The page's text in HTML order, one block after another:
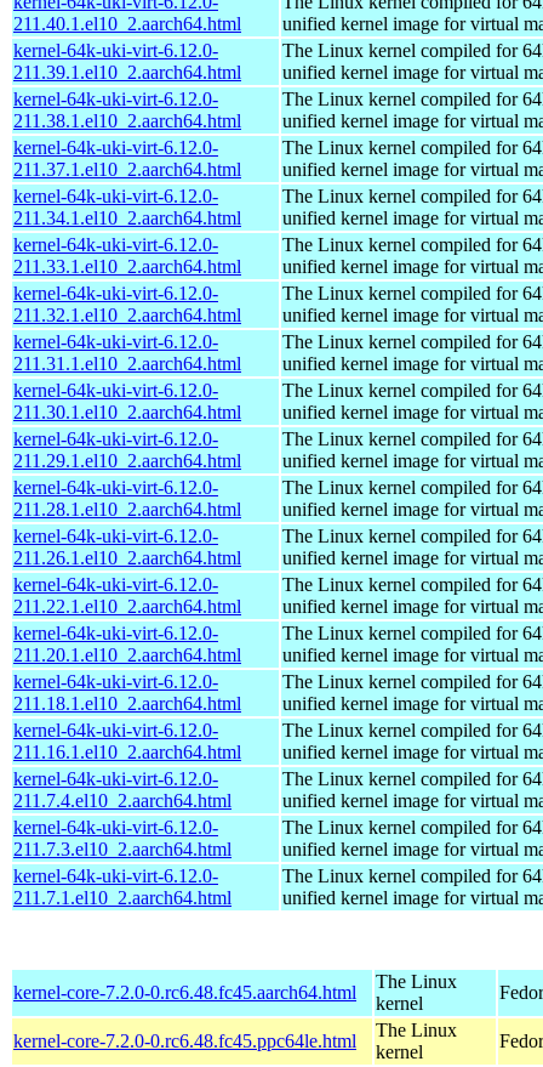
211.40.1.el10_2.aarch64.html
unified kernel image for virtual
kernel-64k-uki-virt-6.12.0-
211.39.1.el10_2.aarch64.html
The Linux kernel compiled for
unified kernel image for virtual
kernel-64k-uki-virt-6.12.0-
211.38.1.el10_2.aarch64.html
The Linux kernel compiled for
unified kernel image for virtual
kernel-64k-uki-virt-6.12.0-
211.37.1.el10_2.aarch64.html
The Linux kernel compiled for
unified kernel image for virtual
kernel-64k-uki-virt-6.12.0-
211.34.1.el10_2.aarch64.html
The Linux kernel compiled for
unified kernel image for virtual
kernel-64k-uki-virt-6.12.0-
211.33.1.el10_2.aarch64.html
The Linux kernel compiled for
unified kernel image for virtual
kernel-64k-uki-virt-6.12.0-
211.32.1.el10_2.aarch64.html
The Linux kernel compiled for
unified kernel image for virtual
kernel-64k-uki-virt-6.12.0-
211.31.1.el10_2.aarch64.html
The Linux kernel compiled for
unified kernel image for virtual
kernel-64k-uki-virt-6.12.0-
211.30.1.el10_2.aarch64.html
The Linux kernel compiled for
unified kernel image for virtual
kernel-64k-uki-virt-6.12.0-
211.29.1.el10_2.aarch64.html
The Linux kernel compiled for
unified kernel image for virtual
kernel-64k-uki-virt-6.12.0-
211.28.1.el10_2.aarch64.html
The Linux kernel compiled for
unified kernel image for virtual
kernel-64k-uki-virt-6.12.0-
211.26.1.el10_2.aarch64.html
The Linux kernel compiled for
unified kernel image for virtual
kernel-64k-uki-virt-6.12.0-
211.22.1.el10_2.aarch64.html
The Linux kernel compiled for
unified kernel image for virtual
kernel-64k-uki-virt-6.12.0-
211.20.1.el10_2.aarch64.html
The Linux kernel compiled for
unified kernel image for virtual
kernel-64k-uki-virt-6.12.0-
211.18.1.el10_2.aarch64.html
The Linux kernel compiled for
unified kernel image for virtual
kernel-64k-uki-virt-6.12.0-
211.16.1.el10_2.aarch64.html
The Linux kernel compiled for
unified kernel image for virtual
kernel-64k-uki-virt-6.12.0-
211.7.4.el10_2.aarch64.html
The Linux kernel compiled for
unified kernel image for virtual
kernel-64k-uki-virt-6.12.0-
211.7.3.el10_2.aarch64.html
The Linux kernel compiled for
unified kernel image for virtual
kernel-64k-uki-virt-6.12.0-
211.7.1.el10_2.aarch64.html
The Linux kernel compiled for
unified kernel image for virtual
kernel-core-7.2.0-0.rc6.48.fc45.aarch64.html
The Linux
kernel
kernel-core-7.2.0-0.rc6.48.fc45.ppc64le.html
The Linux
kernel